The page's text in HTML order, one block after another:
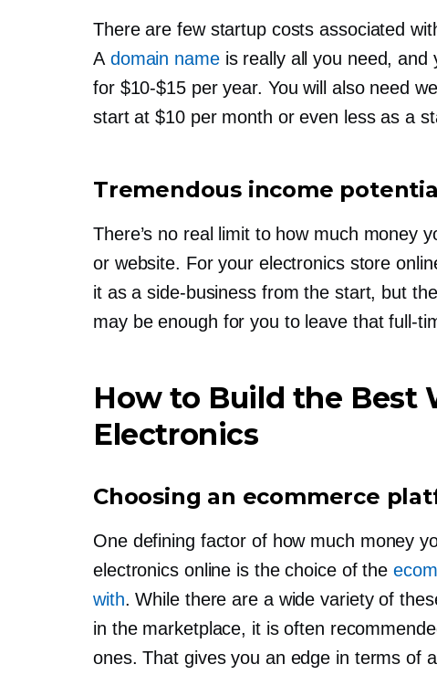
There are few startup costs associated
A domain nameis really all you need, and
for $10-$15per year. You will also need
start at $10 per month or even less as a
Tremendous income
There’s no real limit to how much money
or website. For your electronics store
it as aside-businessfrom the start, but
may be enough for you to leave thatfull-
How to Build the Best
Electronics
Choosing an ecommerce
One defining factor of how much money
electronics online is the choice of the
with. While there are a wide variety of
in the marketplace, it is often
ones. That gives you an edge in terms of